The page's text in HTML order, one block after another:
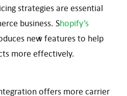
strategies are essential
business. Shopify’s
new features to help
more effectively.
offers more carrier